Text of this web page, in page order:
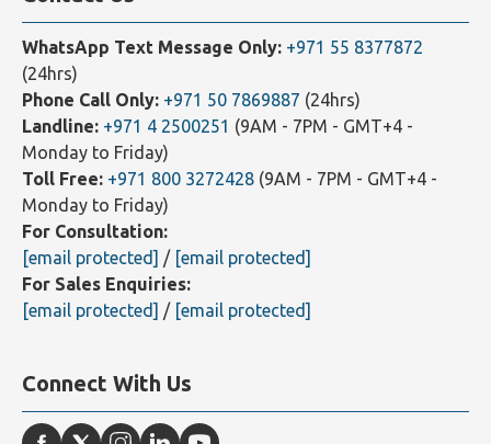
Contact Us
WhatsApp Text Message Only: +971 55 8377872
(24hrs)
Phone Call Only: +971 50 7869887
Landline: +971 4 2500251(9AM - 7PM - GMT+4 -
Monday to Friday)
Toll Free: +971 800 3272428
Monday to Friday)
For Consultation:
[email protected] / [email protected]
Connect With Us